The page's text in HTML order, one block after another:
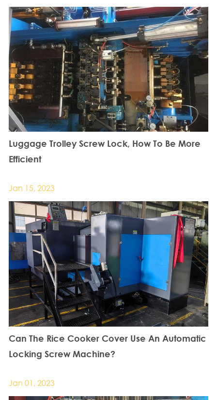
Luggage Trolley Screw Lock, How To Be More
Efficient
Jan 15, 2023
Can The Rice Cooker Cover Use An Automatic
Locking Screw Machine?
Jan 01, 2023